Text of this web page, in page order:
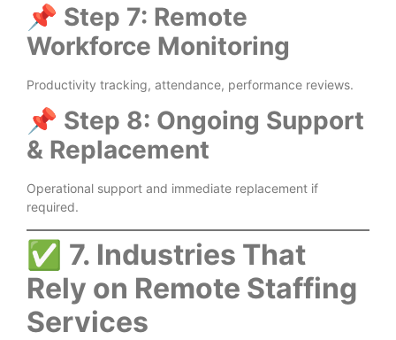
📌 Step 7: Remote
Workforce Monitoring
Productivity tracking, attendance, performance reviews.
📌 Step 8: Ongoing Support
& Replacement
Operational support and immediate replacement if
required.
✅ 7. Industries That
Rely on Remote Staffing
Services